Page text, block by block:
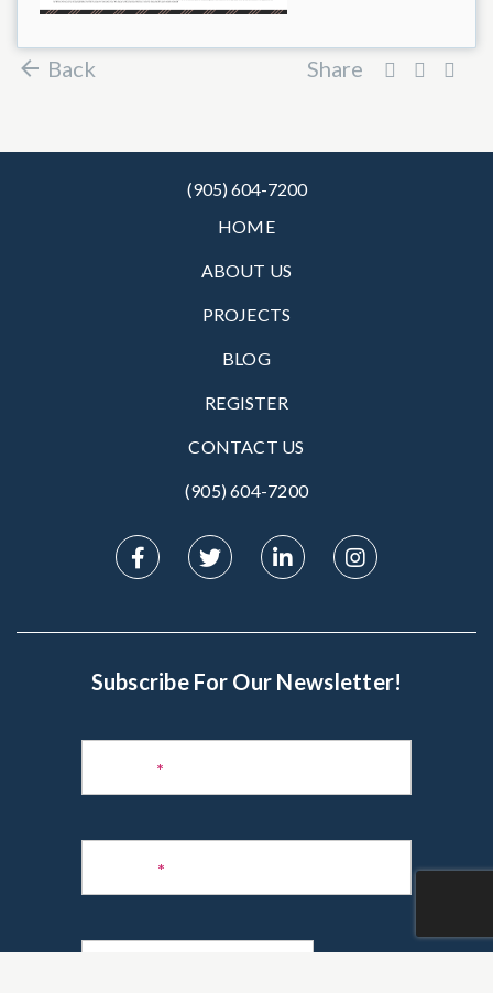
Share
Back
(905) 604-7200
HOME
ABOUT US
PROJECTS
BLOG
REGISTER
CONTACT US
(905) 604-7200‬
Subscribe For Our Newsletter!
Newsletter
*
*